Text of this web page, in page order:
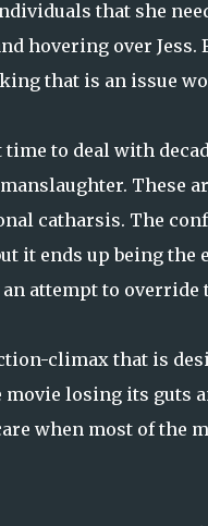
that she
hovering over Jess.
that is an issue
to deal with
These
catharsis. The
it ends up being
attempt to
climax that is
losing its guts
when most of the